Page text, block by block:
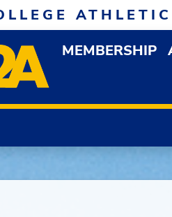
MEMBERSHIP